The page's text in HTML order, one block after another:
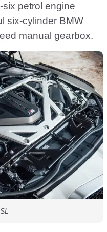
petrol engine
six-cylinder BMW
manual gearbox.